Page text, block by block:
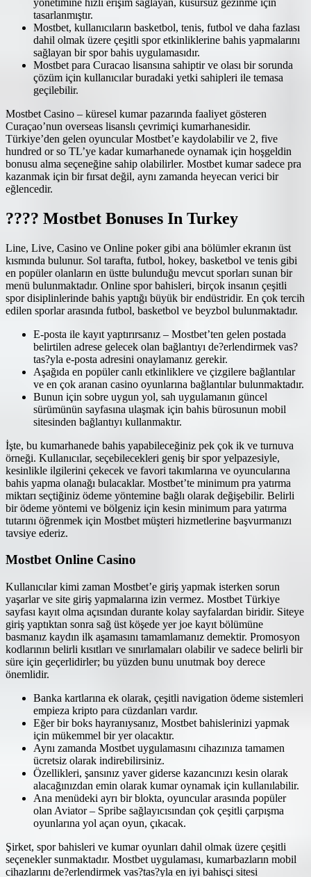
tasarlanmıştır.
Mostbet, kullanıcıların basketbol, tenis, futbol ve daha fazlası
dahil olmak üzere çeşitli spor etkinliklerine bahis yapmalarını
sağlayan bir spor bahis uygulamasıdır.
Mostbet para Curacao lisansına sahiptir ve olası bir sorunda
çözüm için kullanıcılar buradaki yetki sahipleri ile temasa
geçilebilir.
Mostbet Casino – küresel kumar pazarında faaliyet gösteren
Curaçao’nun overseas lisanslı çevrimiçi kumarhanesidir.
Türkiye’den gelen oyuncular Mostbet’e kaydolabilir ve 2, five
hundred or so TL’ye kadar kumarhanede oynamak için hoşgeldin
bonusu alma seçeneğine sahip olabilirler. Mostbet kumar sadece pra
kazanmak için bir fırsat değil, aynı zamanda heyecan verici bir
eğlencedir.
???? Mostbet Bonuses In Turkey
Line, Live, Casino ve Online poker gibi ana bölümler ekranın üst
kısmında bulunur. Sol tarafta, futbol, hokey, basketbol ve tenis gibi
en popüler olanların en üstte bulunduğu mevcut sporları sunan bir
menü bulunmaktadır. Online spor bahisleri, birçok insanın çeşitli
spor disiplinlerinde bahis yaptığı büyük bir endüstridir. En çok tercih
edilen sporlar arasında futbol, basketbol ve beyzbol bulunmaktadır.
E-posta ile kayıt yaptırırsanız – Mostbet’ten gelen postada
belirtilen adrese gelecek olan bağlantıyı de?erlendirmek vas?
tas?yla e-posta adresini onaylamanız gerekir.
Aşağıda en popüler canlı etkinliklere ve çizgilere bağlantılar
ve en çok aranan casino oyunlarına bağlantılar bulunmaktadır.
Bunun için sobre uygun yol, sah uygulamanın güncel
sürümünün sayfasına ulaşmak için bahis bürosunun mobil
sitesinden bağlantıyı kullanmaktır.
İşte, bu kumarhanede bahis yapabileceğiniz pek çok ik ve turnuva
örneği. Kullanıcılar, seçebilecekleri geniş bir spor yelpazesiyle,
kesinlikle ilgilerini çekecek ve favori takımlarına ve oyuncularına
bahis yapma olanağı bulacaklar. Mostbet’te minimum pra yatırma
miktarı seçtiğiniz ödeme yöntemine bağlı olarak değişebilir. Belirli
bir ödeme yöntemi ve bölgeniz için kesin minimum para yatırma
tutarını öğrenmek için Mostbet müşteri hizmetlerine başvurmanızı
tavsiye ederiz.
Mostbet Online Casino
Kullanıcılar kimi zaman Mostbet’e giriş yapmak isterken sorun
yaşarlar ve site giriş yapmalarına izin vermez. Mostbet Türkiye
sayfası kayıt olma açısından durante kolay sayfalardan biridir. Siteye
giriş yaptıktan sonra sağ üst köşede yer joe kayıt bölümüne
basmanız kaydın ilk aşamasını tamamlamanız demektir. Promosyon
kodlarının belirli kısıtları ve sınırlamaları olabilir ve sadece belirli bir
süre için geçerlidirler; bu yüzden bunu unutmak boy derece
önemlidir.
Banka kartlarına ek olarak, çeşitli navigation ödeme sistemleri
empieza kripto para cüzdanları vardır.
Eğer bir boks hayranıysanız, Mostbet bahislerinizi yapmak
için mükemmel bir yer olacaktır.
Aynı zamanda Mostbet uygulamasını cihazınıza tamamen
ücretsiz olarak indirebilirsiniz.
Özellikleri, şansınız yaver giderse kazancınızı kesin olarak
alacağınızdan emin olarak kumar oynamak için kullanılabilir.
Ana menüdeki ayrı bir blokta, oyuncular arasında popüler
olan Aviator – Spribe sağlayıcısından çok çeşitli çarpışma
oyunlarına yol açan oyun, çıkacak.
Şirket, spor bahisleri ve kumar oyunları dahil olmak üzere çeşitli
seçenekler sunmaktadır. Mostbet uygulaması, kumarbazların mobil
cihazlarını de?erlendirmek vas?tas?yla en iyi bahisçi sitesi